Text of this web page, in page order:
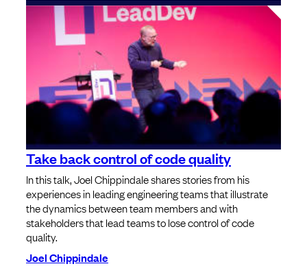
Take back control of code quality
In this talk, Joel Chippindale shares stories from his
experiences in leading engineering teams that illustrate
the dynamics between team members and with
stakeholders that lead teams to lose control of code
quality.
Joel Chippindale